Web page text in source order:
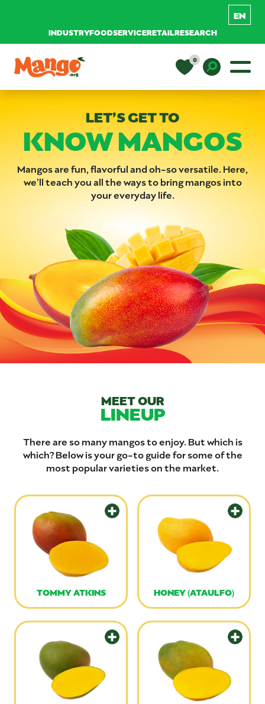
INDUSTRYFOODSERVICERETAILRESEARCH
Main Navigation
0
RECIPES
NUTRITION
LET’S GET TO
KNOW MANGOS
Mangos are fun, flavorful and oh-so versatile. Here,
we’ll teach you all the ways to bring mangos into
your everyday life.
MEET OUR
LINEUP
There are so many mangos to enjoy. But which is
which? Below is your go-to guide for some of the
most popular varieties on the market.
TOMMY ATKINS HONEY (ATAULFO)